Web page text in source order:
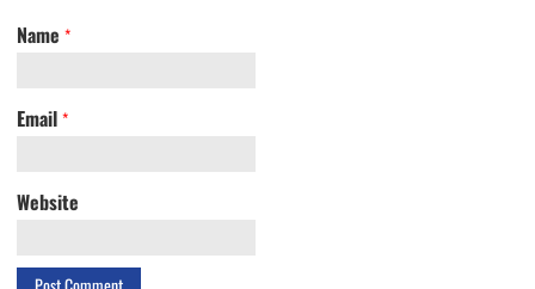
Name *
Email *
Website